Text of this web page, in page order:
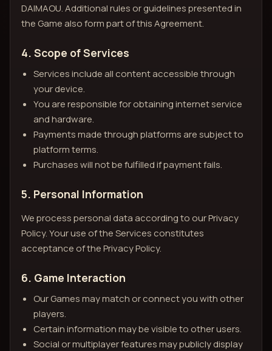
DAIMAOU. Additional rules or guidelines presented in
the Game also form part of this Agreement.
4. Scope of Services
Services include all content accessible through
your device.
You are responsible for obtaining internet service
and hardware.
Payments made through platforms are subject to
platform terms.
Purchases will not be fulfilled if payment fails.
5. Personal Information
We process personal data according to our Privacy
Policy. Your use of the Services constitutes
acceptance of the Privacy Policy.
6. Game Interaction
Our Games may match or connect you with other
players.
Certain information may be visible to other users.
Social or multiplayer features may publicly display